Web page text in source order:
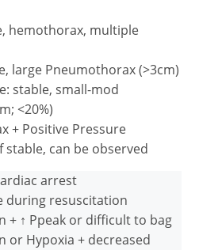
hemothorax, multiple
large Pneumothorax (>3cm)
stable, small-mod
<20%)
+ Positive Pressure
can be observed
arrest
during resuscitation
+ ↑ Ppeak or difficult to bag
or Hypoxia + decreased